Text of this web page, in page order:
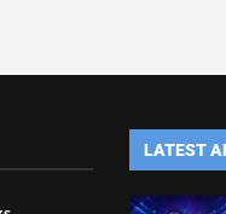
LATEST